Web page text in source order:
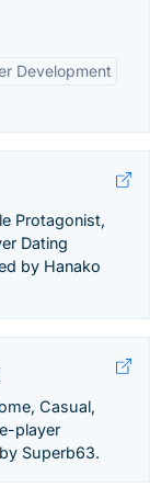
Development
Protagonist,
Dating
by Hanako
Casual,
player
Superb63.